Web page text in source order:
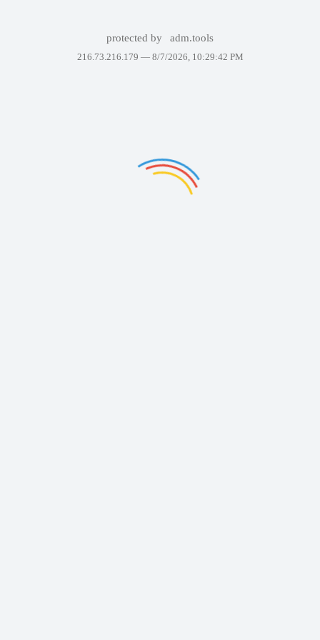
protected by adm.tools
216.73.216.179 — 8/7/2026, 10:29:42 PM